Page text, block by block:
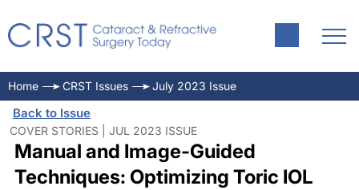
Home CRST Issues July 2023 Issue
Back to Issue
COVER STORIES | JUL 2023 ISSUE
Manual and Image-Guided
Techniques: Optimizing Toric IOL